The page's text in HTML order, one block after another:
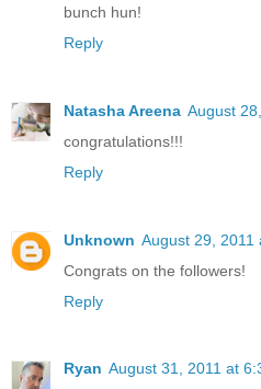
bunch hun!
Reply
Natasha Areena August
congratulations!!!
Reply
Unknown August 29, 2011
Congrats on the followers!
Reply
Ryan August 31, 2011 at